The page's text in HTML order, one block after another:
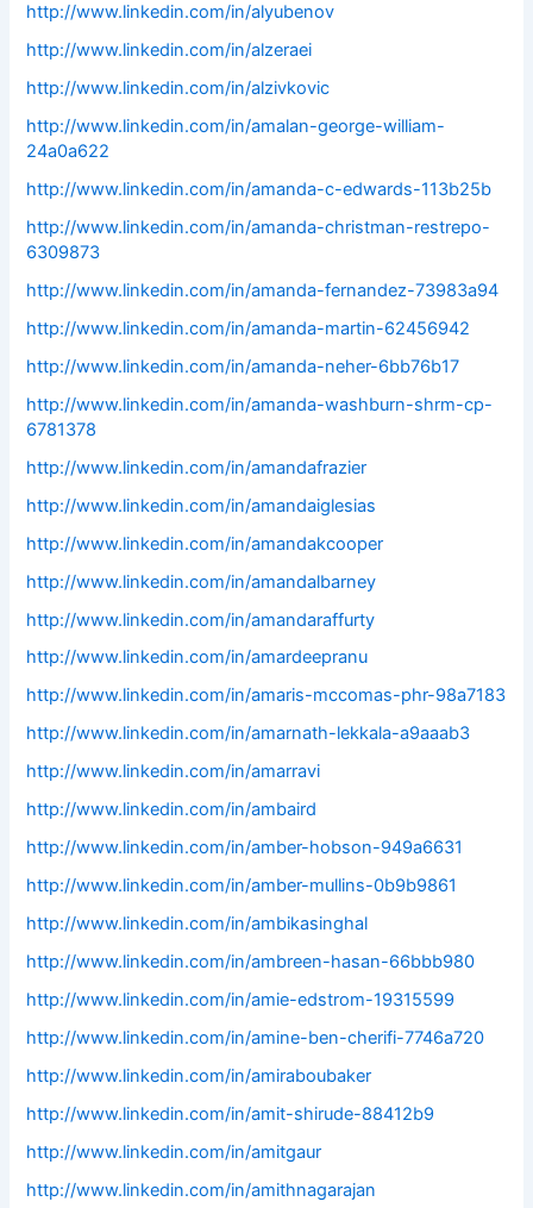
http://www.linkedin.com/in/alyubenov
http://www.linkedin.com/in/alzeraei
http://www.linkedin.com/in/alzivkovic
http://www.linkedin.com/in/amalan-george-william-
24a0a622
http://www.linkedin.com/in/amanda-c-edwards-113b25b
http://www.linkedin.com/in/amanda-christman-restrepo-
6309873
http://www.linkedin.com/in/amanda-fernandez-73983a94
http://www.linkedin.com/in/amanda-martin-62456942
http://www.linkedin.com/in/amanda-neher-6bb76b17
http://www.linkedin.com/in/amanda-washburn-shrm-cp-
6781378
http://www.linkedin.com/in/amandafrazier
http://www.linkedin.com/in/amandaiglesias
http://www.linkedin.com/in/amandakcooper
http://www.linkedin.com/in/amandalbarney
http://www.linkedin.com/in/amandaraffurty
http://www.linkedin.com/in/amardeepranu
http://www.linkedin.com/in/amaris-mccomas-phr-98a7183
http://www.linkedin.com/in/amarnath-lekkala-a9aaab3
http://www.linkedin.com/in/amarravi
http://www.linkedin.com/in/ambaird
http://www.linkedin.com/in/amber-hobson-949a6631
http://www.linkedin.com/in/amber-mullins-0b9b9861
http://www.linkedin.com/in/ambikasinghal
http://www.linkedin.com/in/ambreen-hasan-66bbb980
http://www.linkedin.com/in/amie-edstrom-19315599
http://www.linkedin.com/in/amine-ben-cherifi-7746a720
http://www.linkedin.com/in/amiraboubaker
http://www.linkedin.com/in/amit-shirude-88412b9
http://www.linkedin.com/in/amitgaur
http://www.linkedin.com/in/amithnagarajan